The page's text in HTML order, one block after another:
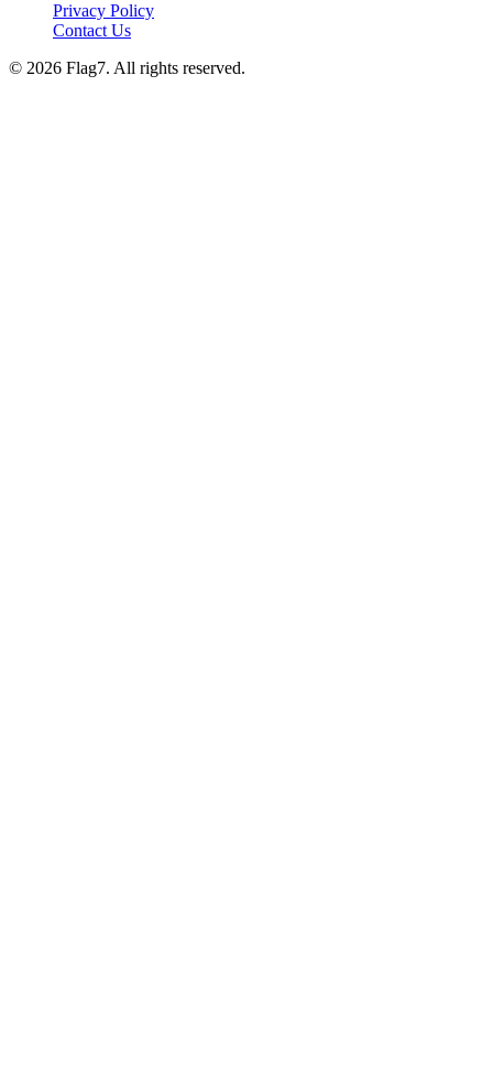
Privacy Policy
Contact Us
© 2026 Flag7. All rights reserved.